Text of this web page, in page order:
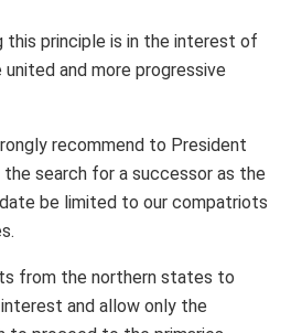
this principle is in the interest of
and more progressive
recommend to President
the search for a successor as the
be limited to our compatriots
from the northern states to
and allow only the